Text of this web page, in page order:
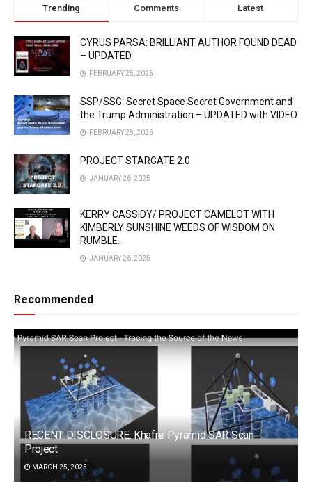
Trending Comments Latest
CYRUS PARSA: BRILLIANT AUTHOR FOUND DEAD
– UPDATED
FEBRUARY 25, 2025
SSP/SSG: Secret Space Secret Government and
the Trump Administration – UPDATED with VIDEO
FEBRUARY 28, 2025
PROJECT STARGATE 2.0
JANUARY 26, 2025
KERRY CASSIDY/ PROJECT CAMELOT WITH
KIMBERLY SUNSHINE WEEDS OF WISDOM ON
RUMBLE.
JANUARY 26, 2025
Recommended
RECENT DISCLOSURE: Khafre Pyramid SAR Scan
Project
MARCH 25, 2025